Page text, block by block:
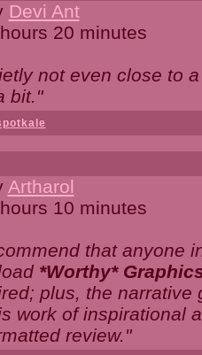
Devi Ant
20 minutes
not even close to
bit."
Artharol
10 minutes
that anyone
*Worthy*
plus, the
work of inspirational
review."